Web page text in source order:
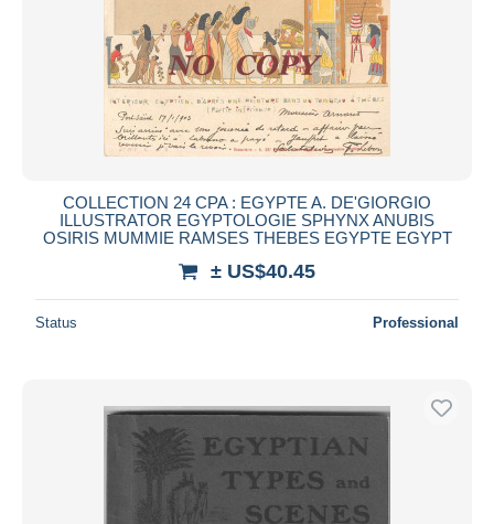
COLLECTION 24 CPA : EGYPTE A. DE'GIORGIO
ILLUSTRATOR EGYPTOLOGIE SPHYNX ANUBIS
OSIRIS MUMMIE RAMSES THEBES EGYPTE EGYPT
± US$40.45
Status Professional